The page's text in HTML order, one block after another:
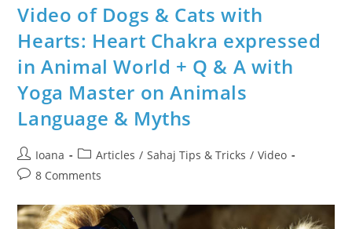
With
Great
Children
(Ballet
Video
&
Photos)
Video of Dogs & Cats with
Hearts: Heart Chakra expressed
in Animal World + Q & A with
Yoga Master on Animals
Language & Myths
Post
author:
Ioana
Post
category:
Articles / Sahaj Tips & Tricks / Video
Post8 Comments